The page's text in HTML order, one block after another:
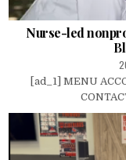
Nurse-led
[ad_1] MENU